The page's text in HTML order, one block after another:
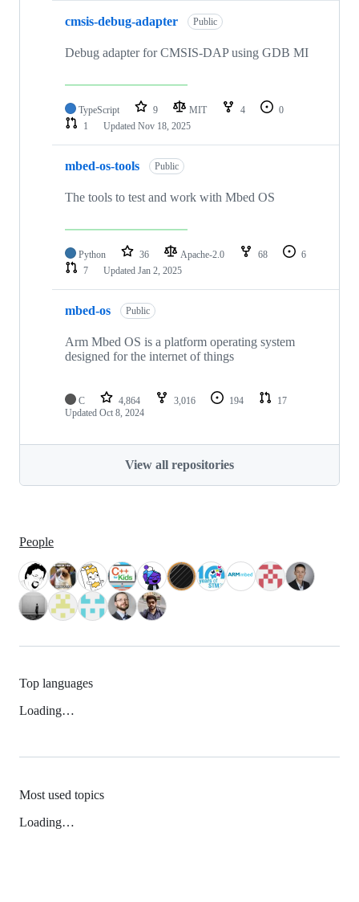
cmsis-debug-adapter Public
Debug adapter for CMSIS-DAP using GDB MI
TypeScript 9 MIT 4
0
1
Updated Nov 18, 2025
mbed-os-tools Public
The tools to test and work with Mbed OS
Python 36 Apache-2.0 68
6
7
Updated Jan 2, 2025
mbed-os Public
Arm Mbed OS is a platform operating system
designed for the internet of things
C 4,864 3,016 194
17
Updated Oct 8, 2024
View all repositories
People
Top languages
Loading…
Most used topics
Loading…